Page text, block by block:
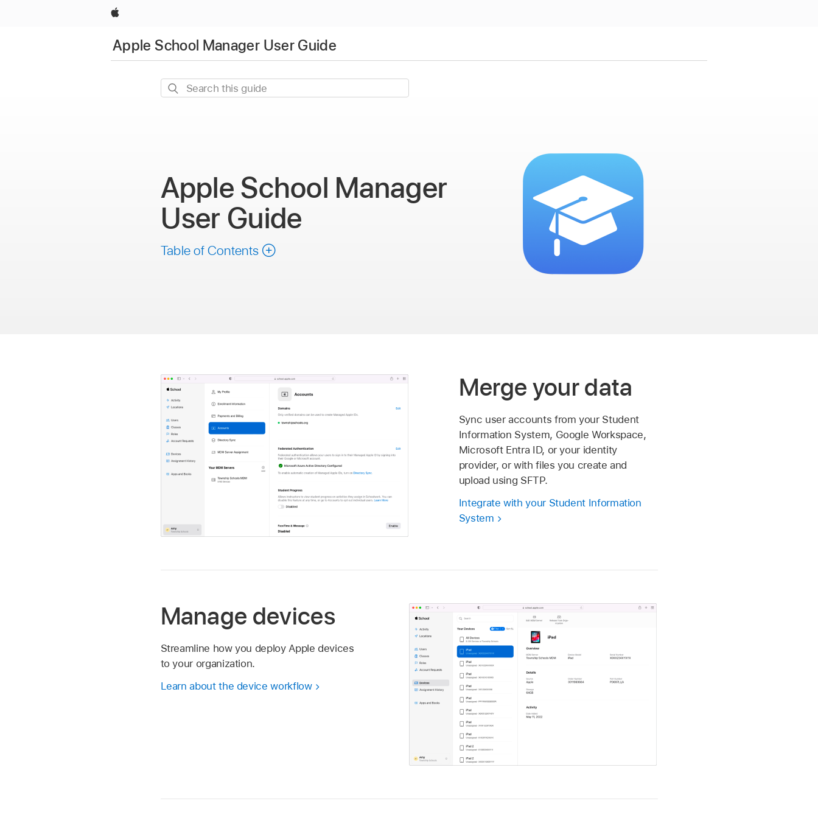
Apple
Apple School Manager User Guide
Search
Apple School Manager
User Guide
Table of Contents
Merge your data
Sync user accounts from your Student
Information System, Google Workspace,
Microsoft Entra ID, or your identity
provider, or with files you create and
upload using SFTP.
Integrate with your Student Information
System
Manage devices
Streamline how you deploy Apple devices
to your organization.
Learn about the device workflow